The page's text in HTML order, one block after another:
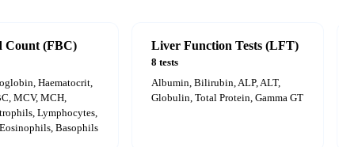
Count (FBC)
Haematocrit,
MCV, MCH,
Lymphocytes,
Basophils
Liver Function Tests (LFT)
8 tests
Albumin, Bilirubin, ALP, ALT,
Globulin, Total Protein, Gamma GT